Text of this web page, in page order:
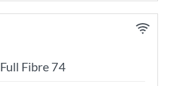
Full Fibre 74